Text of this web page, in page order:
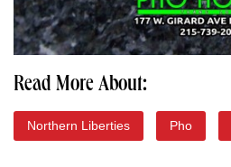
Read More About:
Northern Liberties Pho